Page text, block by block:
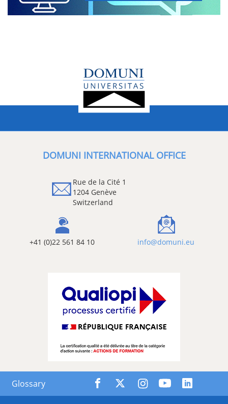
DOMUNI INTERNATIONAL OFFICE
Rue de la Cité 1
1204 Genève
Switzerland
+41 (0)22 561 84 10 info@domuni.eu
Glossary